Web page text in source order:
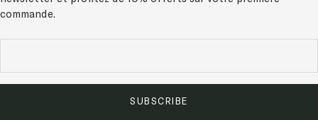
commande.
SUBSCRIBE